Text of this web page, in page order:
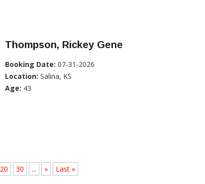
Thompson, Rickey Gene
Booking Date: 07-31-2026
Location: Salina, KS
Age: 43
20 30 ... » Last »